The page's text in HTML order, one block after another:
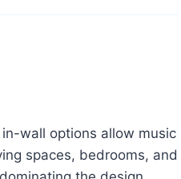
wall options allow music
spaces, bedrooms, and